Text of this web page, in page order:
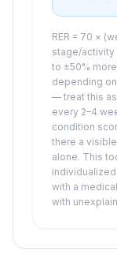
RER = 70 ×
stage/activity
to ±50%
depending
— treat this
every 2–4
condition
there a
alone. This
with a
with